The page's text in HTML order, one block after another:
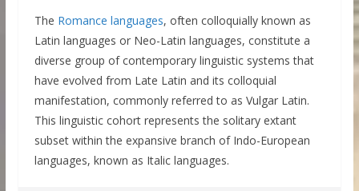
The Romance languages, often colloquially known as
Latin languages or Neo-Latin languages, constitute a
diverse group of contemporary linguistic systems that
have evolved from Late Latin and its colloquial
manifestation, commonly referred to as Vulgar Latin.
This linguistic cohort represents the solitary extant
subset within the expansive branch of Indo-European
languages, known as Italic languages.